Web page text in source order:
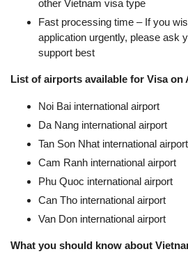
other Vietnam visa type
Fast processing time – If you
application urgently, please ask
support best
List of airports available for Visa on
Noi Bai international airport
Da Nang international airport
Tan Son Nhat international airport
Cam Ranh international airport
Phu Quoc international airport
Can Tho international airport
Van Don international airport
What you should know about